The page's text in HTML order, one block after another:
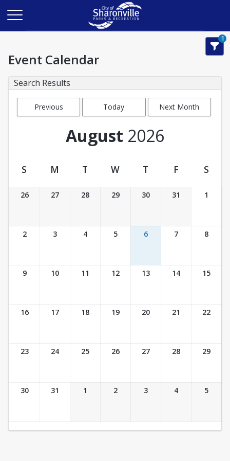
1
Event Calendar
Search Results
Previous
Today Next Month
August 2026
Event Calendar
S M T W T F S
26 27 28 29 30 31 1
2 3 4 5 6 7 8
9 10 11 12 13 14 15
16 17 18 19 20 21 22
23 24 25 26 27 28 29
30 31 1 2 3 4 5